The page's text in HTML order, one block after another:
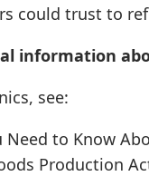
could trust to
information
see:
Need to Know
Production